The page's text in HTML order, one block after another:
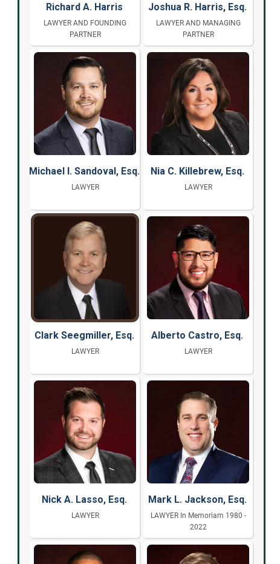
Richard A. Harris
LAWYER AND FOUNDING
PARTNER
Joshua R. Harris, Esq.
LAWYER AND MANAGING
PARTNER
Michael I. Sandoval, Esq.
LAWYER
Nia C. Killebrew, Esq.
LAWYER
Clark Seegmiller, Esq.
LAWYER
Alberto Castro, Esq.
LAWYER
Nick A. Lasso, Esq.
LAWYER
Mark L. Jackson, Esq.
LAWYER In Memoriam 1980 -
2022